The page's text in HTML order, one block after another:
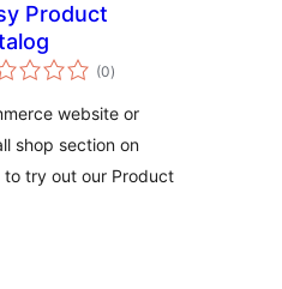
Product
(0total
de
)
website or
shop section on
try out our Product